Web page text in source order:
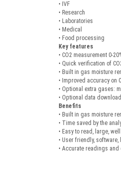
• IVF
• Research
• Laboratories
• Medical
• Food processing
Key features
• CO2 measurement 0-
• Quick verification of
• Built in gas moisture
• Improved accuracy on
• Optional extra gases:
• Optional data
Benefits
• Built in gas moisture
• Time saved by the
• Easy to read, large,
• User friendly,
• Accurate readings